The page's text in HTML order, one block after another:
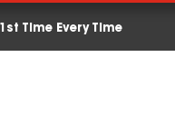
Time Every Time